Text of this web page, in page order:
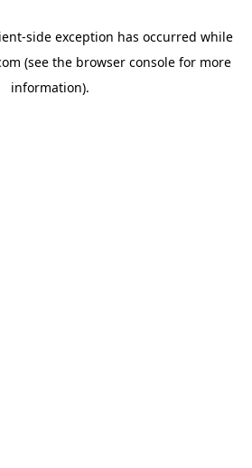
-side exception has occurred while
(see the browser consolefor more
information).